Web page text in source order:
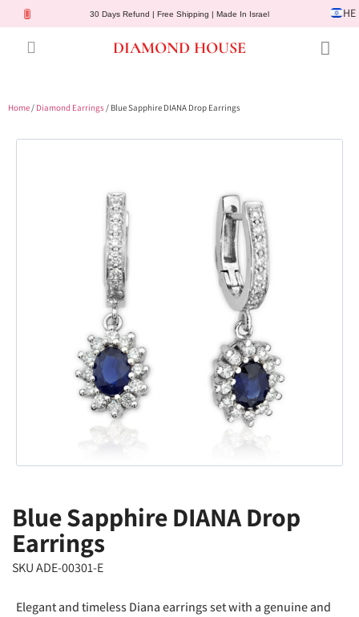
30 Days Refund | Free Shipping | Made In Israel HE
DIAMOND HOUSE
Home/ Diamond Earrings/ Blue Sapphire DIANA Drop Earrings
Blue Sapphire DIANA Drop
Earrings
SKU ADE-00301-E
Elegant and timeless Diana earrings set with a genuine and